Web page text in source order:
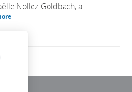
Nollez-Goldbach, a...